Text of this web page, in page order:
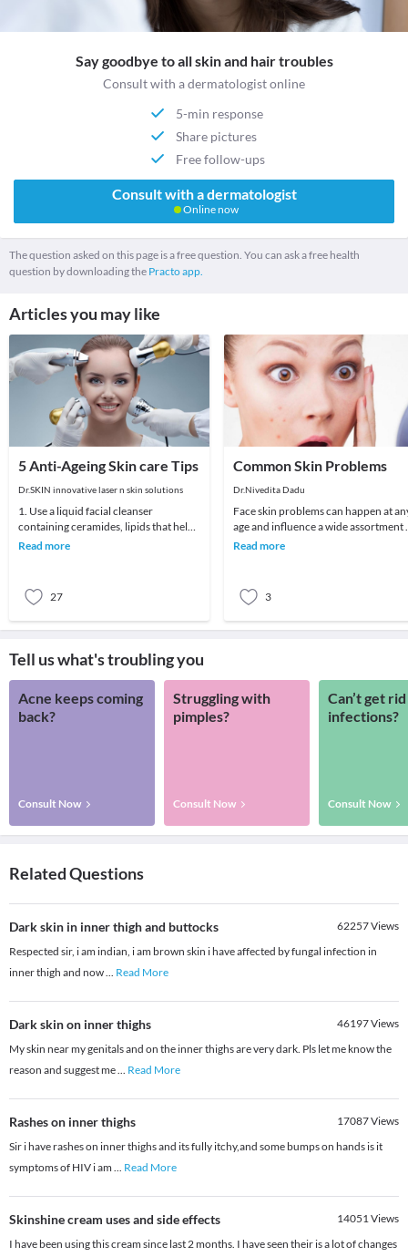
Say goodbye to all skin and hair troubles
Consult with a dermatologist online
5-min response
Share pictures
Free follow-ups
Consult with a dermatologist
Online now
The question asked on this page is a free question. You can ask a free health
question by downloading the Practo app.
Articles you may like
5 Anti-Ageing Skin care Tips
Dr.SKIN innovative laser n skin solutions
1. Use a liquid facial cleanser
containing ceramides, lipids that help
skin retain moisture.2. Try creams
Read more
27
Common Skin Problems
Dr.Nivedita Dadu
Face skin problems can happen at
age and influence a wide assortment
various individuals. Skin breakout,
Read more
3
Tell us what's troubling you
Acne keeps coming
back?
Consult Now
Struggling with
pimples?
Consult Now
Can’t get
infections?
Consult Now
Related Questions
Dark skin in inner thigh and buttocks 62257Views
Respected sir, i am indian, i am brown skin i have affected by fungal infection in
inner thigh and now... Read More
Dark skin on inner thighs 46197Views
My skin near my genitals and on the inner thighs are very dark. Pls let me know the
reason and suggest me... Read More
Rashes on inner thighs 17087Views
Sir i have rashes on inner thighs and its fully itchy,and some bumps on hands is it
symptoms of HIV i am ... Read More
Skinshine cream uses and side effects 14051Views
I have been using this cream since last 2 months. I have seen their is a lot of changes